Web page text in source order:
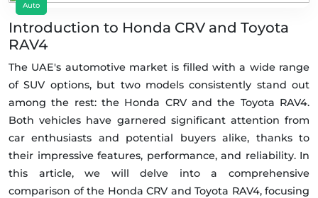
Auto
Introduction to Honda CRV and Toyota
RAV4
The UAE's automotive market is filled with a wide range
of SUV options, but two models consistently stand out
among the rest: the Honda CRV and the Toyota RAV4.
Both vehicles have garnered significant attention from
car enthusiasts and potential buyers alike, thanks to
their impressive features, performance, and reliability. In
this article, we will delve into a comprehensive
comparison of the Honda CRV and Toyota RAV4, focusing